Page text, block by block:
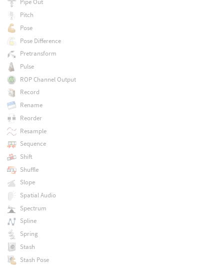
Pipe Out
Pitch
Pose
Pose Difference
Pretransform
Pulse
ROP Channel Output
Record
Rename
Reorder
Resample
Sequence
Shift
Shuffle
Slope
Spatial Audio
Spectrum
Spline
Spring
Stash
Stash Pose